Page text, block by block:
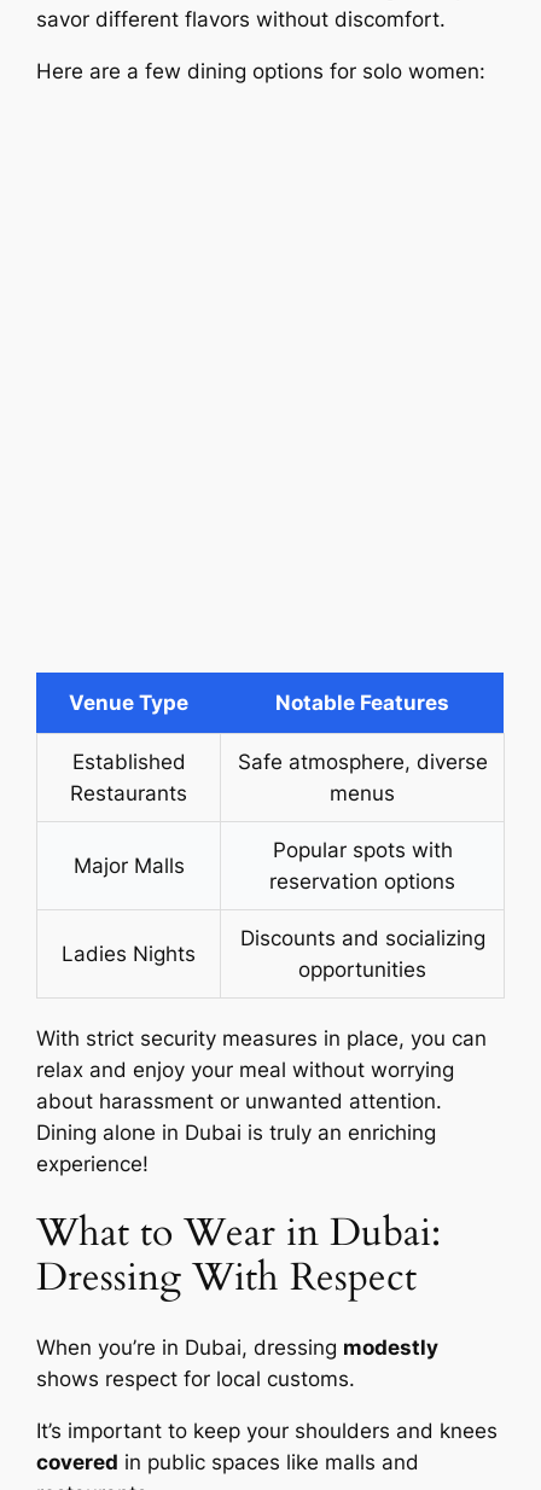
savor different flavors without discomfort.
Here are a few dining options for solo women:
Venue Type Notable Features
Established
Restaurants
Safe atmosphere, diverse
menus
Major Malls
Popular spots with
reservation options
Ladies Nights
Discounts and socializing
opportunities
With strict security measures in place, you can
relax and enjoy your meal without worrying
about harassment or unwanted attention.
Dining alone in Dubai is truly an enriching
experience!
What to Wear in Dubai:
Dressing With Respect
When you’re in Dubai, dressing modestly
shows respect for local customs.
It’s important to keep your shoulders and knees
covered in public spaces like malls and